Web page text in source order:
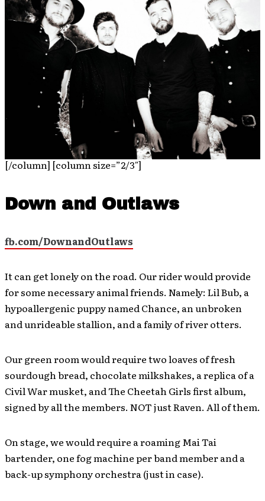
[/column] [column size=”2/3″]
Down and Outlaws
fb.com/DownandOutlaws
It can get lonely on the road. Our rider would provide
for some necessary animal friends. Namely: Lil Bub, a
hypoallergenic puppy named Chance, an unbroken
and unrideable stallion, and a family of river otters.
Our green room would require two loaves of fresh
sourdough bread, chocolate milkshakes, a replica of a
Civil War musket, and The Cheetah Girls first album,
signed by all the members. NOT just Raven. All of them.
On stage, we would require a roaming Mai Tai
bartender, one fog machine per band member and a
back-up symphony orchestra (just in case).